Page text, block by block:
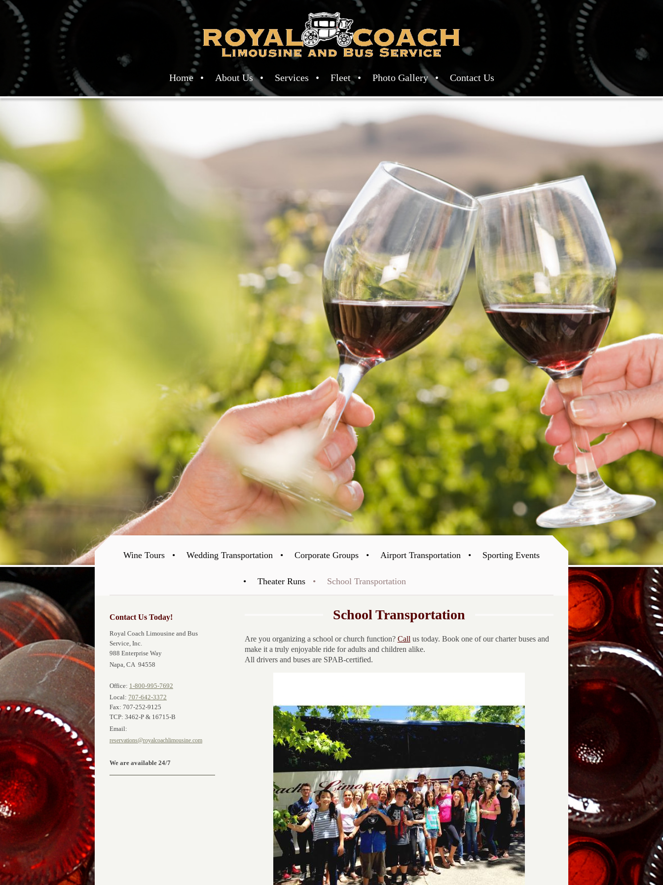
Home About Us Services Fleet Photo Gallery Contact Us
Wine Tours Wedding Transportation Corporate Groups Airport Transportation Sporting Events
Theater Runs School Transportation
School Transportation
Are you organizing a school or church function? Call us today. Book one of our charter buses and
make it a truly enjoyable ride for adults and children alike.
All drivers and buses are SPAB-certified.
Contact Us Today!
Royal Coach Limousine and Bus
Service, Inc.
988 Enterprise Way
Napa, CA 94558
Office: 1-800-995-7692
Local: 707-642-3372
Fax: 707-252-9125
TCP: 3462-P & 16715-B
Email:
reservations@royalcoachlimousine.com
We are available 24/7